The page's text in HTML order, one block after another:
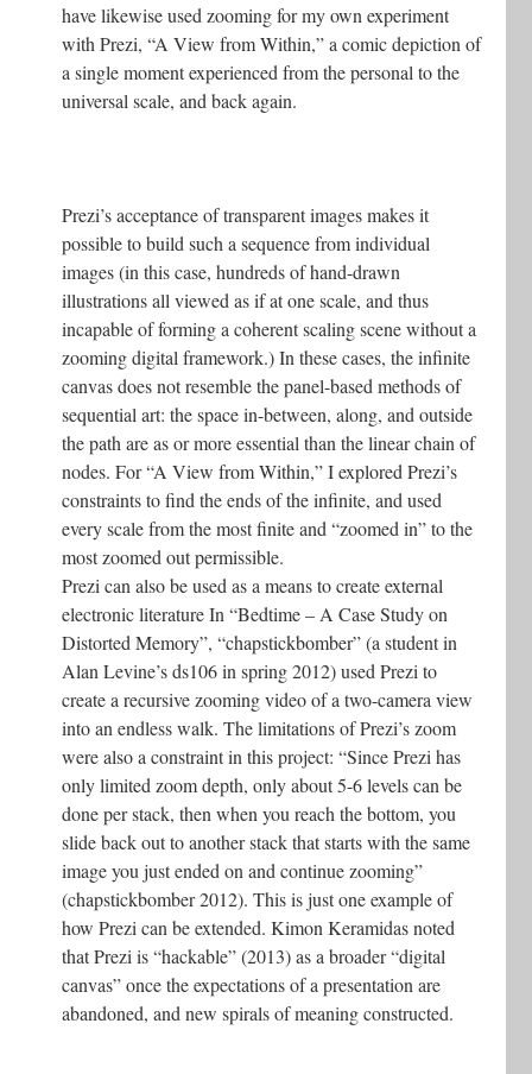
have likewise used zooming for my own experiment
with Prezi, “A View from Within,” a comic depiction of
a single moment experienced from the personal to the
universal scale, and back again.
Prezi’s acceptance of transparent images makes it
possible to build such a sequence from individual
images (in this case, hundreds of hand-drawn
illustrations all viewed as if at one scale, and thus
incapable of forming a coherent scaling scene without a
zooming digital framework.) In these cases, the infinite
canvas does not resemble the panel-based methods of
sequential art: the space in-between, along, and outside
the path are as or more essential than the linear chain of
nodes. For “A View from Within,” I explored Prezi’s
constraints to find the ends of the infinite, and used
every scale from the most finite and “zoomed in” to the
most zoomed out permissible.
Prezi can also be used as a means to create external
electronic literature In “Bedtime – A Case Study on
Distorted Memory”, “chapstickbomber” (a student in
Alan Levine’s ds106 in spring 2012) used Prezi to
create a recursive zooming video of a two-camera view
into an endless walk. The limitations of Prezi’s zoom
were also a constraint in this project: “Since Prezi has
only limited zoom depth, only about 5-6 levels can be
done per stack, then when you reach the bottom, you
slide back out to another stack that starts with the same
image you just ended on and continue zooming”
(chapstickbomber 2012). This is just one example of
how Prezi can be extended. Kimon Keramidas noted
that Prezi is “hackable” (2013) as a broader “digital
canvas” once the expectations of a presentation are
abandoned, and new spirals of meaning constructed.